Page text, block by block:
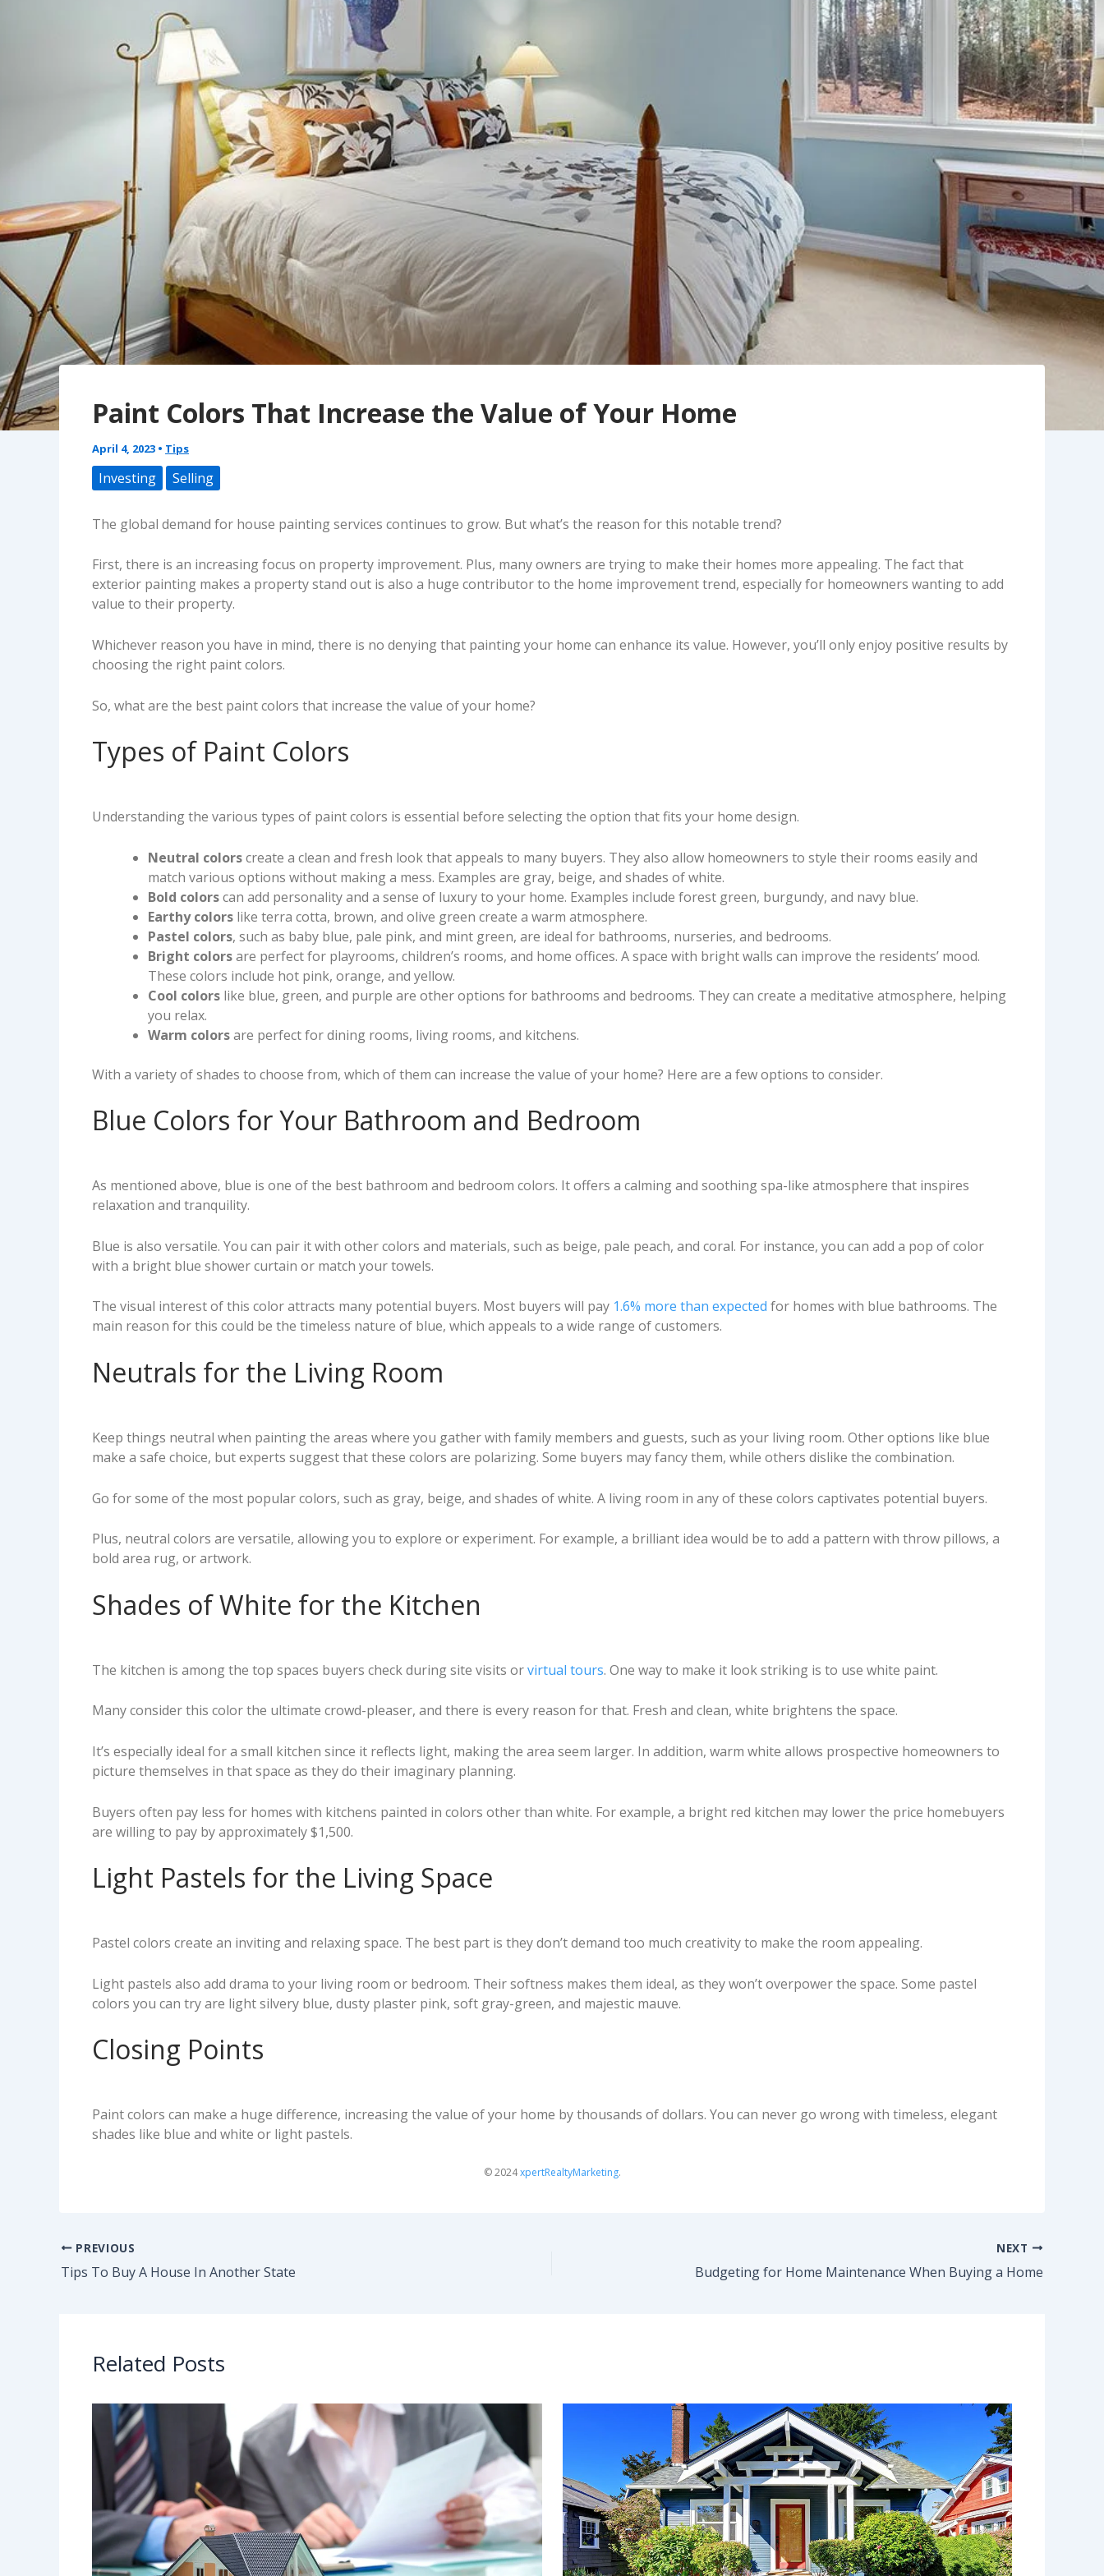
Paint Colors That Increase the Value of Your Home
April 4, 2023 • Tips
Investing Selling
The global demand for house painting services continues to grow. But what’s the reason for this notable trend?
First, there is an increasing focus on property improvement. Plus, many owners are trying to make their homes more appealing. The fact that
exterior painting makes a property stand out is also a huge contributor to the home improvement trend, especially for homeowners wanting to add
value to their property.
Whichever reason you have in mind, there is no denying that painting your home can enhance its value. However, you’ll only enjoy positive results by
choosing the right paint colors.
So, what are the best paint colors that increase the value of your home?
Types of Paint Colors
Understanding the various types of paint colors is essential before selecting the option that fits your home design.
Neutral colorscreate a clean and fresh look that appeals to many buyers. They also allow homeowners to style their rooms easily and
match various options without making a mess. Examples are gray, beige, and shades of white.
Bold colorscan add personality and a sense of luxury to your home. Examples include forest green, burgundy, and navy blue.
Earthy colors like terra cotta, brown, and olive green create a warm atmosphere.
Pastel colors, such as baby blue, pale pink, and mint green, are ideal for bathrooms, nurseries, and bedrooms.
Bright colorsare perfect for playrooms, children’s rooms, and home offices. A space with bright walls can improve the residents’ mood.
These colors include hot pink, orange, and yellow.
Cool colors like blue, green, and purple are other options for bathrooms and bedrooms. They can create a meditative atmosphere, helping
you relax.
Warm colorsare perfect for dining rooms, living rooms, and kitchens.
With a variety of shades to choose from, which of them can increase the value of your home? Here are a few options to consider.
Blue Colors for Your Bathroom and Bedroom
As mentioned above, blue is one of the best bathroom and bedroom colors. It offers a calming and soothing spa-like atmosphere that inspires
relaxation and tranquility.
Blue is also versatile. You can pair it with other colors and materials, such as beige, pale peach, and coral. For instance, you can add a pop of color
with a bright blue shower curtain or match your towels.
The visual interest of this color attracts many potential buyers. Most buyers will pay 1.6% more than expected for homes with blue bathrooms. The
main reason for this could be the timeless nature of blue, which appeals to a wide range of customers.
Neutrals for the Living Room
Keep things neutral when painting the areas where you gather with family members and guests, such as your living room. Other options like blue
make a safe choice, but experts suggest that these colors are polarizing. Some buyers may fancy them, while others dislike the combination.
Go for some of the most popular colors, such as gray, beige, and shades of white. A living room in any of these colors captivates potential buyers.
Plus, neutral colors are versatile, allowing you to explore or experiment. For example, a brilliant idea would be to add a pattern with throw pillows, a
bold area rug, or artwork.
Shades of White for the Kitchen
The kitchen is among the top spaces buyers check during site visits orvirtual tours. One way to make it look striking is to use white paint.
Many consider this color the ultimate crowd-pleaser, and there is every reason for that. Fresh and clean, white brightens the space.
It’s especially ideal for a small kitchen since it reflects light, making the area seem larger. In addition, warm white allows prospective homeowners to
picture themselves in that space as they do their imaginary planning.
Buyers often pay less for homes with kitchens painted in colors other than white. For example, a bright red kitchen may lower the price homebuyers
are willing to pay by approximately $1,500.
Light Pastels for the Living Space
Pastel colors create an inviting and relaxing space. The best part is they don’t demand too much creativity to make the room appealing.
Light pastels also add drama to your living room or bedroom. Their softness makes them ideal, as they won’t overpower the space. Some pastel
colors you can try are light silvery blue, dusty plaster pink, soft gray-green, and majestic mauve.
Closing Points
Paint colors can make a huge difference, increasing the value of your home by thousands of dollars. You can never go wrong with timeless, elegant
shades like blue and white or light pastels.
© 2024xpertRealtyMarketing.
PREVIOUS
Tips To Buy A House In Another State
NEXT
Budgeting for Home Maintenance When Buying a Home
Related Posts